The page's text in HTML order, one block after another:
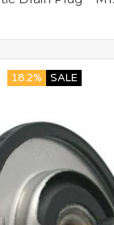
18.2% SALE